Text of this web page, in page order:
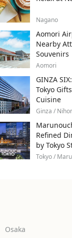
Nagano
Aomori
Nearby
Souvenirs
Aomori
GINZA
Tokyo
Cuisine
Ginza /
Refined
by Tokyo
Tokyo /
Osaka